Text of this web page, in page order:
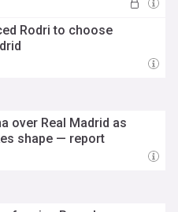
Rodri to choose
over Real Madrid as
shape — report